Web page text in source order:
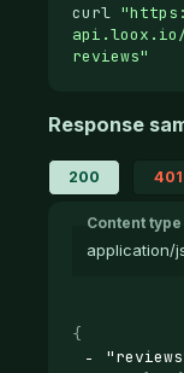
curl
api.loox.io/
reviews"
Response
200 401
Content type
application/
{